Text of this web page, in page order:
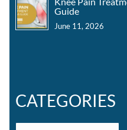
Guide
June 11, 2026
CATEGORIES